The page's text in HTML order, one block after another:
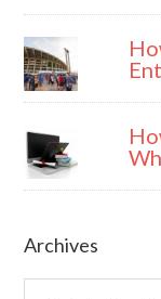
Archives